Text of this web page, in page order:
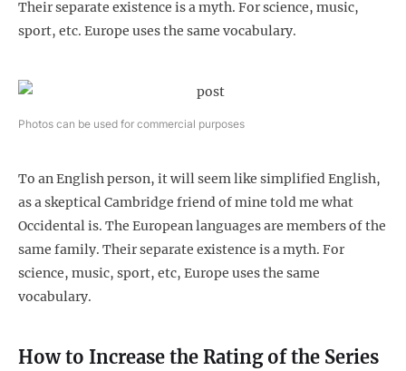
Their separate existence is a myth. For science, music,
sport, etc. Europe uses the same vocabulary.
Photos can be used for commercial purposes
To an English person, it will seem like simplified English,
as a skeptical Cambridge friend of mine told me what
Occidental is. The European languages are members of the
same family. Their separate existence is a myth. For
science, music, sport, etc, Europe uses the same
vocabulary.
How to Increase the Rating of the Series